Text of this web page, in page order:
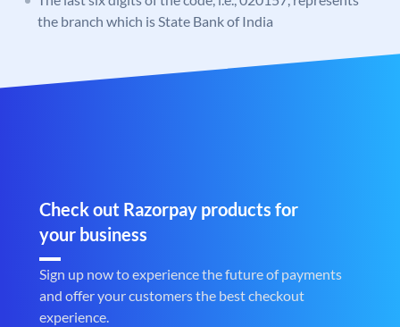
the branch which is State Bank of India
Check out Razorpay products for
your business
Sign up now to experience the future of payments
and offer your customers the best checkout
experience.